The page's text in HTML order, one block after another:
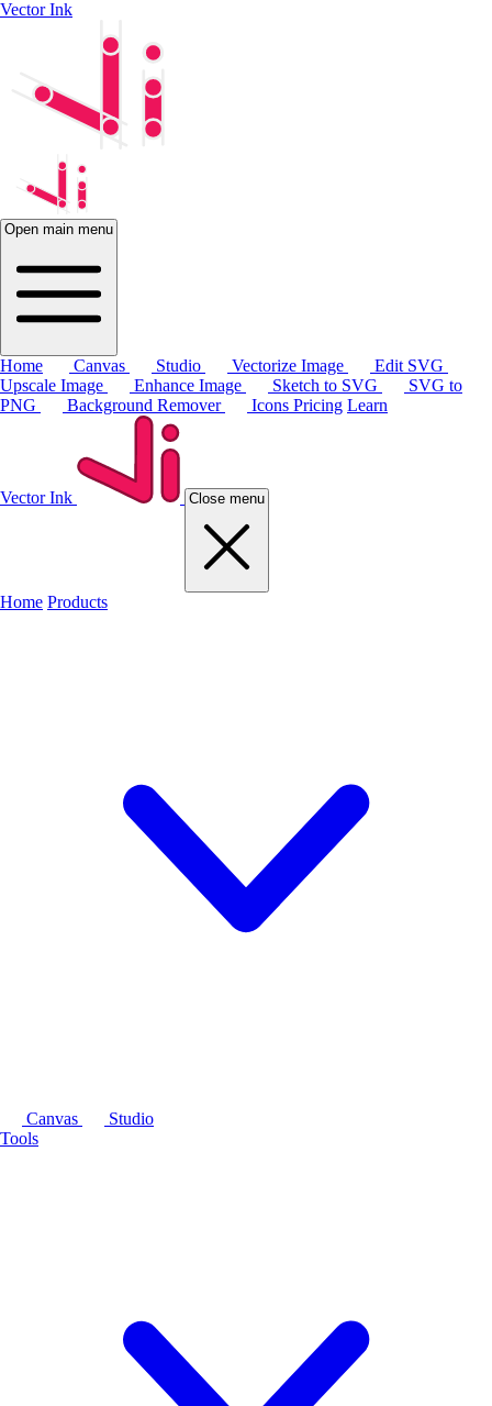
Vector Ink
Open main menu
Home Canvas Studio Vectorize Image
Edit SVG
Upscale Image
Enhance Image Sketch to SVG
SVG to
PNG
Background Remover Icons Pricing Learn
Vector Ink Close menu
Home Products
Canvas
Studio
Tools